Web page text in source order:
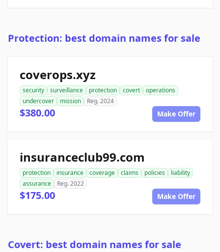
Protection: best domain names for sale
coverops.xyz
security surveillance protection covert
operations
undercover
mission Reg. 2024
$380.00 Make Offer
insuranceclub99.com
protection insurance coverage claims policies
liability
assurance
Reg. 2022
$175.00 Make Offer
Covert: best domain names for sale